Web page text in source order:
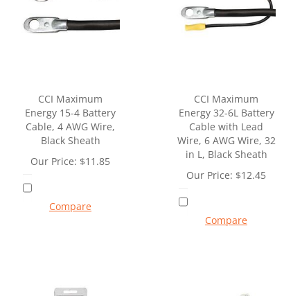
CCI Maximum
Energy 15-4 Battery
Cable, 4 AWG Wire,
Black Sheath
Our Price: $11.85
Compare
CCI Maximum
Energy 32-6L Battery
Cable with Lead
Wire, 6 AWG Wire, 32
in L, Black Sheath
Our Price: $12.45
Compare